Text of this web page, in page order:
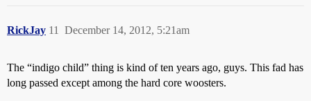
RickJay December 14, 2012, 5:21am
11
The “indigo child” thing is kind of ten years ago, guys. This fad has
long passed except among the hard core woosters.